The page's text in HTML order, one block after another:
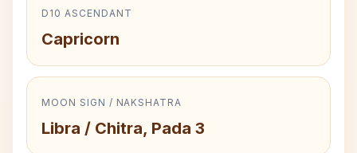
D10 ASCENDANT
Capricorn
MOON SIGN / NAKSHATRA
Libra / Chitra, Pada 3